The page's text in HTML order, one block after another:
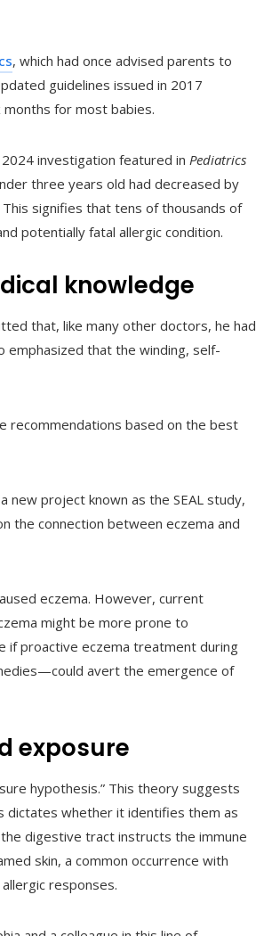
, which had once advised parents to
guidelines issued in 2017
for most babies.
investigation featured in Pediatrics
three years old had decreased by
signifies that tens of thousands of
potentially fatal allergic condition.
knowledge
that, like many other doctors, he had
emphasized that the winding, self-
recommendations based on the best
new project known as the SEAL study,
the connection between eczema and
eczema. However, current
might be more prone to
if proactive eczema treatment during
avert the emergence of
exposure
hypothesis.” This theory suggests
dictates whether it identifies them as
digestive tract instructs the immune
skin, a common occurrence with
responses.